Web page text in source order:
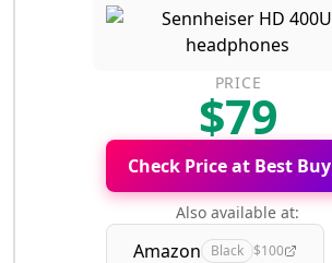
PRICE
$79
Check Price at Best Buy
Also available at:
Amazon Black $100